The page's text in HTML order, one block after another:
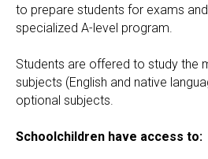
to prepare students for exams
specialized A-level program.
Students are offered to study the
subjects (English and native
optional subjects.
Schoolchildren have access to: